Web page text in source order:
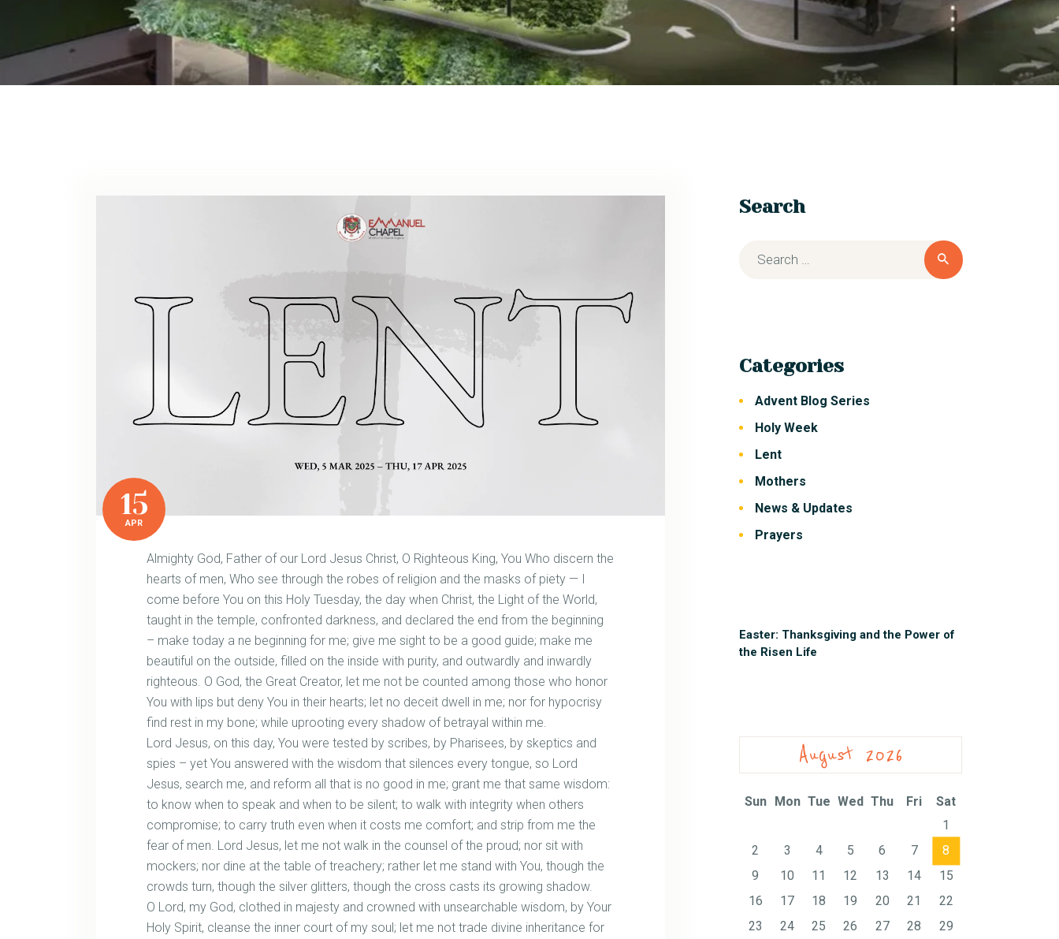
15
APR
Almighty God, Father of our Lord Jesus Christ, O Righteous King, You Who discern the
hearts of men, Who see through the robes of religion and the masks of piety — I
come before You on this Holy Tuesday, the day when Christ, the Light of the World,
taught in the temple, confronted darkness, and declared the end from the beginning
– make today a ne beginning for me; give me sight to be a good guide; make me
beautiful on the outside, filled on the inside with purity, and outwardly and inwardly
righteous. O God, the Great Creator, let me not be counted among those who honor
You with lips but deny You in their hearts; let no deceit dwell in me; nor for hypocrisy
find rest in my bone; while uprooting every shadow of betrayal within me.
Lord Jesus, on this day, You were tested by scribes, by Pharisees, by skeptics and
spies – yet You answered with the wisdom that silences every tongue, so Lord
Jesus, search me, and reform all that is no good in me; grant me that same wisdom:
to know when to speak and when to be silent; to walk with integrity when others
compromise; to carry truth even when it costs me comfort; and strip from me the
fear of men. Lord Jesus, let me not walk in the counsel of the proud; nor sit with
mockers; nor dine at the table of treachery; rather let me stand with You, though the
crowds turn, though the silver glitters, though the cross casts its growing shadow.
O Lord, my God, clothed in majesty and crowned with unsearchable wisdom, by Your
Holy Spirit, cleanse the inner court of my soul; let me not trade divine inheritance for
Search
Categories
Advent Blog Series
Holy Week
Lent
Mothers
News & Updates
Prayers
Easter: Thanksgiving and the Power of
the Risen Life
August 2026
Sun Mon Tue Wed Thu Fri
Sat
1
2
3 4 5 6 7
8
9
10 11 12 13 14
15
16
17 18 19 20 21
22
23
24 25 26 27 28
29